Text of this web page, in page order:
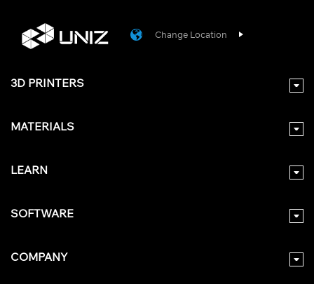
Change Location
3D PRINTERS
MATERIALS
LEARN
SOFTWARE
COMPANY